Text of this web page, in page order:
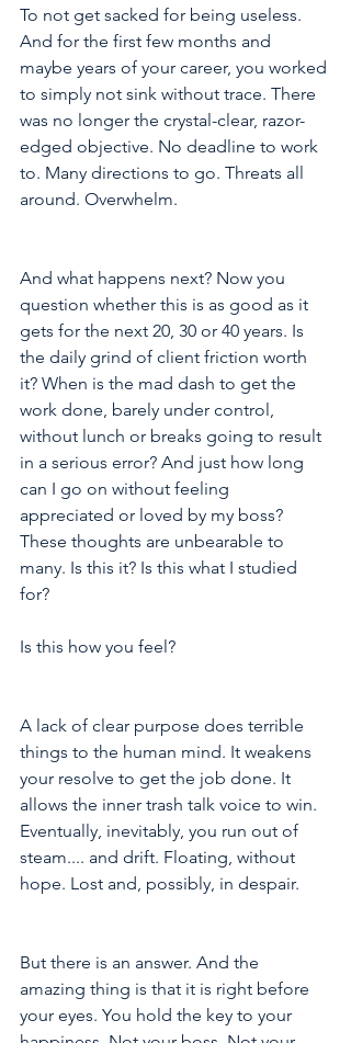
To not get sacked for being useless.
And for the first few months and
maybe years of your career, you worked
to simply not sink without trace. There
was no longer the crystal-clear, razor-
edged objective. No deadline to work
to. Many directions to go. Threats all
around. Overwhelm.
And what happens next? Now you
question whether this is as good as it
gets for the next 20, 30 or 40 years. Is
the daily grind of client friction worth
it? When is the mad dash to get the
work done, barely under control,
without lunch or breaks going to result
in a serious error? And just how long
can I go on without feeling
appreciated or loved by my boss?
These thoughts are unbearable to
many. Is this it? Is this what I studied
for?
Is this how you feel?
A lack of clear purpose does terrible
things to the human mind. It weakens
your resolve to get the job done. It
allows the inner trash talk voice to win.
Eventually, inevitably, you run out of
steam.... and drift. Floating, without
hope. Lost and, possibly, in despair.
But there is an answer. And the
amazing thing is that it is right before
your eyes. You hold the key to your